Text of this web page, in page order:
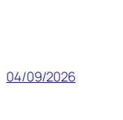
04/09/2026